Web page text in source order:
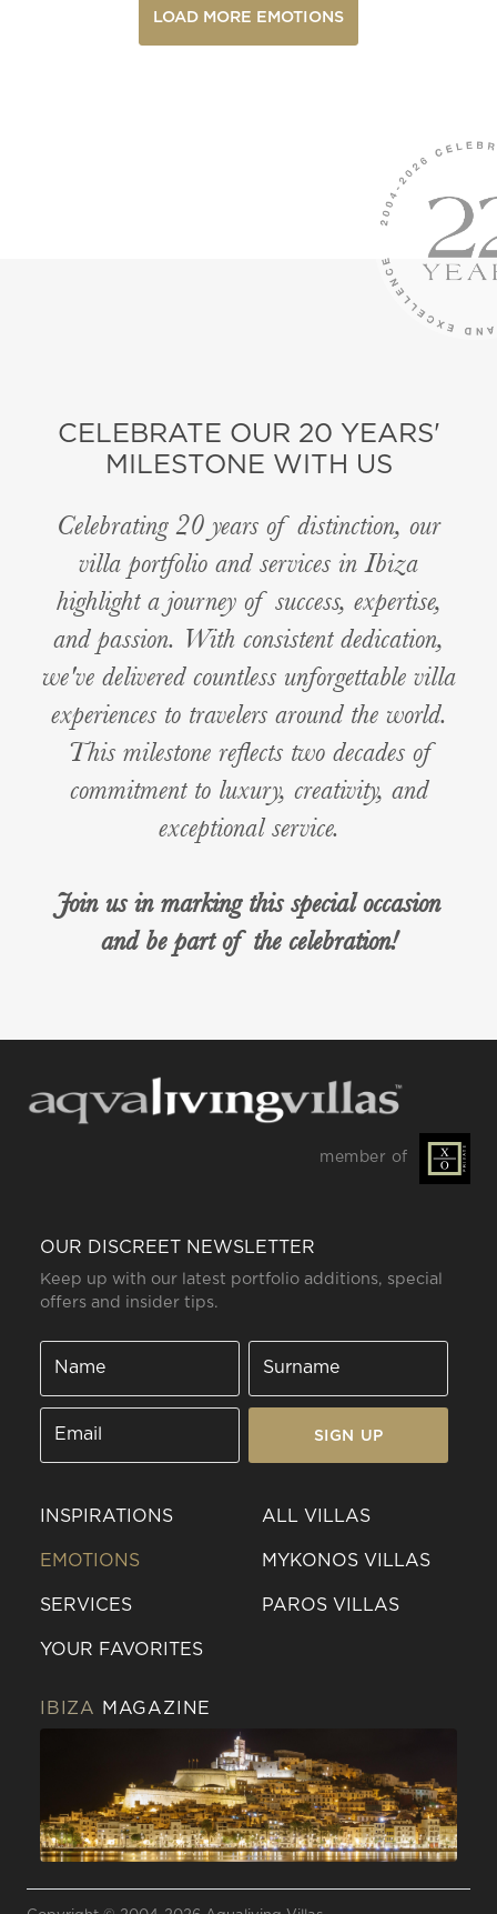
LOAD MORE EMOTIONS
CELEBRATE OUR 20 YEARS'
MILESTONE WITH US
Celebrating 20 years of distinction, our
villa portfolio and services in Ibiza
highlight a journey of success, expertise,
and passion. With consistent dedication,
we've delivered countless unforgettable villa
experiences to travelers around the world.
This milestone reflects two decades of
commitment to luxury, creativity, and
exceptional service.
Join us in marking this special occasion
and be part of the celebration!
member of
OUR DISCREET NEWSLETTER
Keep up with our latest portfolio additions, special
offers and insider tips.
SIGN UP
INSPIRATIONS
EMOTIONS
SERVICES
YOUR FAVORITES
ALL VILLAS
MYKONOS VILLAS
PAROS VILLAS
IBIZA MAGAZINE
Send a
message